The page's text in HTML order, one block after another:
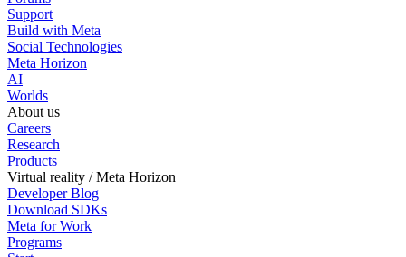
Support
Build with Meta
Social Technologies
Meta Horizon
AI
Worlds
About us
Careers
Research
Products
Virtual reality / Meta Horizon
Developer Blog
Download SDKs
Meta for Work
Programs